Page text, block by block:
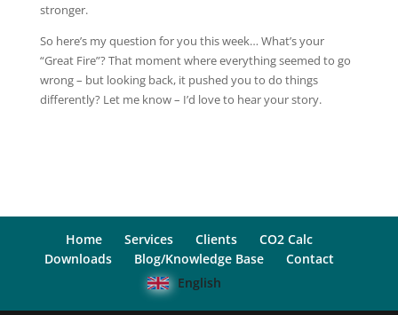
stronger.
So here’s my question for you this week… What’s your
“Great Fire”? That moment where everything seemed to go
wrong – but looking back, it pushed you to do things
differently? Let me know – I’d love to hear your story.
Home Services Clients
CO2 Calc
Downloads
Blog/Knowledge Base
Contact
English